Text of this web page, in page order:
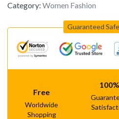
Category: Women Fashion
Guaranteed
Free
Worldwide
Shopping
100%